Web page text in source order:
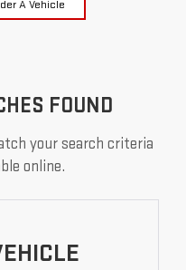
A Vehicle
FOUND
your search criteria
online.